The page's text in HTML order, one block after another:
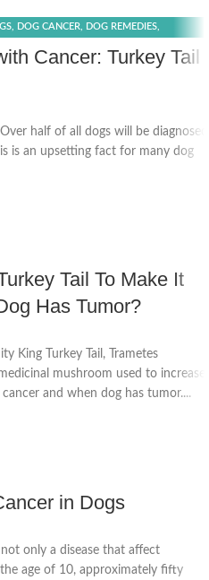
, DOG CANCER, DOG REMEDIES,
Cancer: Turkey Tail
half of all dogs will be diagnosed
is an upsetting fact for many dog
Tail To Make It
Has Tumor?
King Turkey Tail, Trametes
mushroom used to increase
and when dog has tumor....
in Dogs
not only a disease that affect
age of 10, approximately fifty